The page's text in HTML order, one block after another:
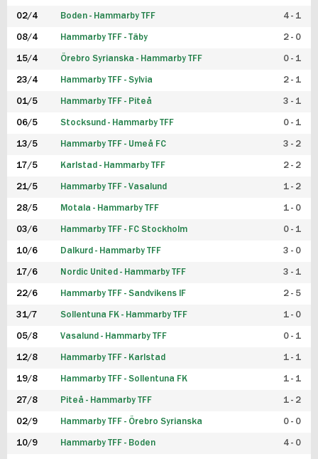
02/4 Boden - Hammarby TFF 4 - 1
08/4 Hammarby TFF - Täby 2 - 0
15/4 Örebro Syrianska - Hammarby TFF 0 - 1
23/4 Hammarby TFF - Sylvia 2 - 1
01/5 Hammarby TFF - Piteå 3 - 1
06/5 Stocksund - Hammarby TFF 0 - 1
13/5 Hammarby TFF - Umeå FC 3 - 2
17/5 Karlstad - Hammarby TFF 2 - 2
21/5 Hammarby TFF - Vasalund 1 - 2
28/5 Motala - Hammarby TFF 1 - 0
03/6 Hammarby TFF - FC Stockholm 0 - 1
10/6 Dalkurd - Hammarby TFF 3 - 0
17/6 Nordic United - Hammarby TFF 3 - 1
22/6 Hammarby TFF - Sandvikens IF 2 - 5
31/7 Sollentuna FK - Hammarby TFF 1 - 0
05/8 Vasalund - Hammarby TFF 0 - 1
12/8 Hammarby TFF - Karlstad 1 - 1
19/8 Hammarby TFF - Sollentuna FK 1 - 1
27/8 Piteå - Hammarby TFF 1 - 2
02/9 Hammarby TFF - Örebro Syrianska 0 - 0
10/9 Hammarby TFF - Boden 4 - 0